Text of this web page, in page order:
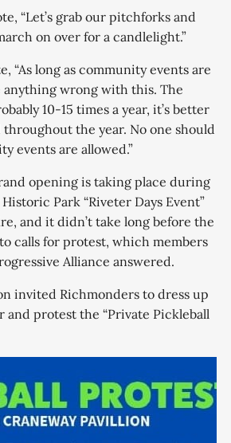
“Let’s grab our pitchforks and
on over for a candlelight.”
“As long as community events are
anything wrong with this. The
10-15 times a year, it’s better
the year. No one should
events are allowed.”
opening is taking place during
Park “Riveter Days Event”
and it didn’t take long before the
calls for protest, which members
Alliance answered.
invited Richmonders to dress up
and protest the “Private Pickleball